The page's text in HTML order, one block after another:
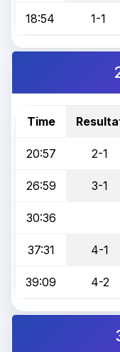
18:54 1-1
Time
20:57 2-1
26:59 3-1
30:36
37:31 4-1
39:09 4-2